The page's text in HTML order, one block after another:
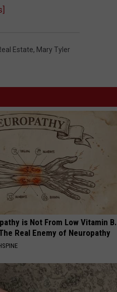
Estate, Mary Tyler
is Not From Low Vitamin B.
Real Enemy of Neuropathy